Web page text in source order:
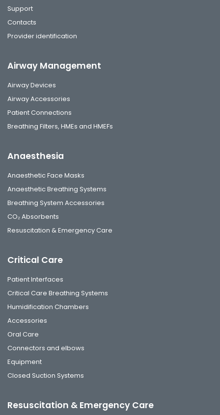
Support
Contacts
Provider identification
Airway Management
Airway Devices
Airway Accessories
Patient Connections
Breathing Filters, HMEs and HMEFs
Anaesthesia
Anaesthetic Face Masks
Anaesthetic Breathing Systems
Breathing System Accessories
CO₂ Absorbents
Resuscitation & Emergency Care
Critical Care
Patient Interfaces
Critical Care Breathing Systems
Humidification Chambers
Accessories
Oral Care
Connectors and elbows
Equipment
Closed Suction Systems
Resuscitation & Emergency Care